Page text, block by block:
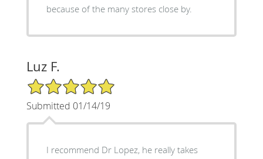
because of the many stores close by.
Luz F.
5/5 Star Rating
Submitted 01/14/19
I recommend Dr Lopez, he really takes